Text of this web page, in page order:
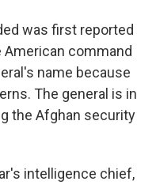
was first reported
American command
name because
The general is in
the Afghan security
intelligence chief,